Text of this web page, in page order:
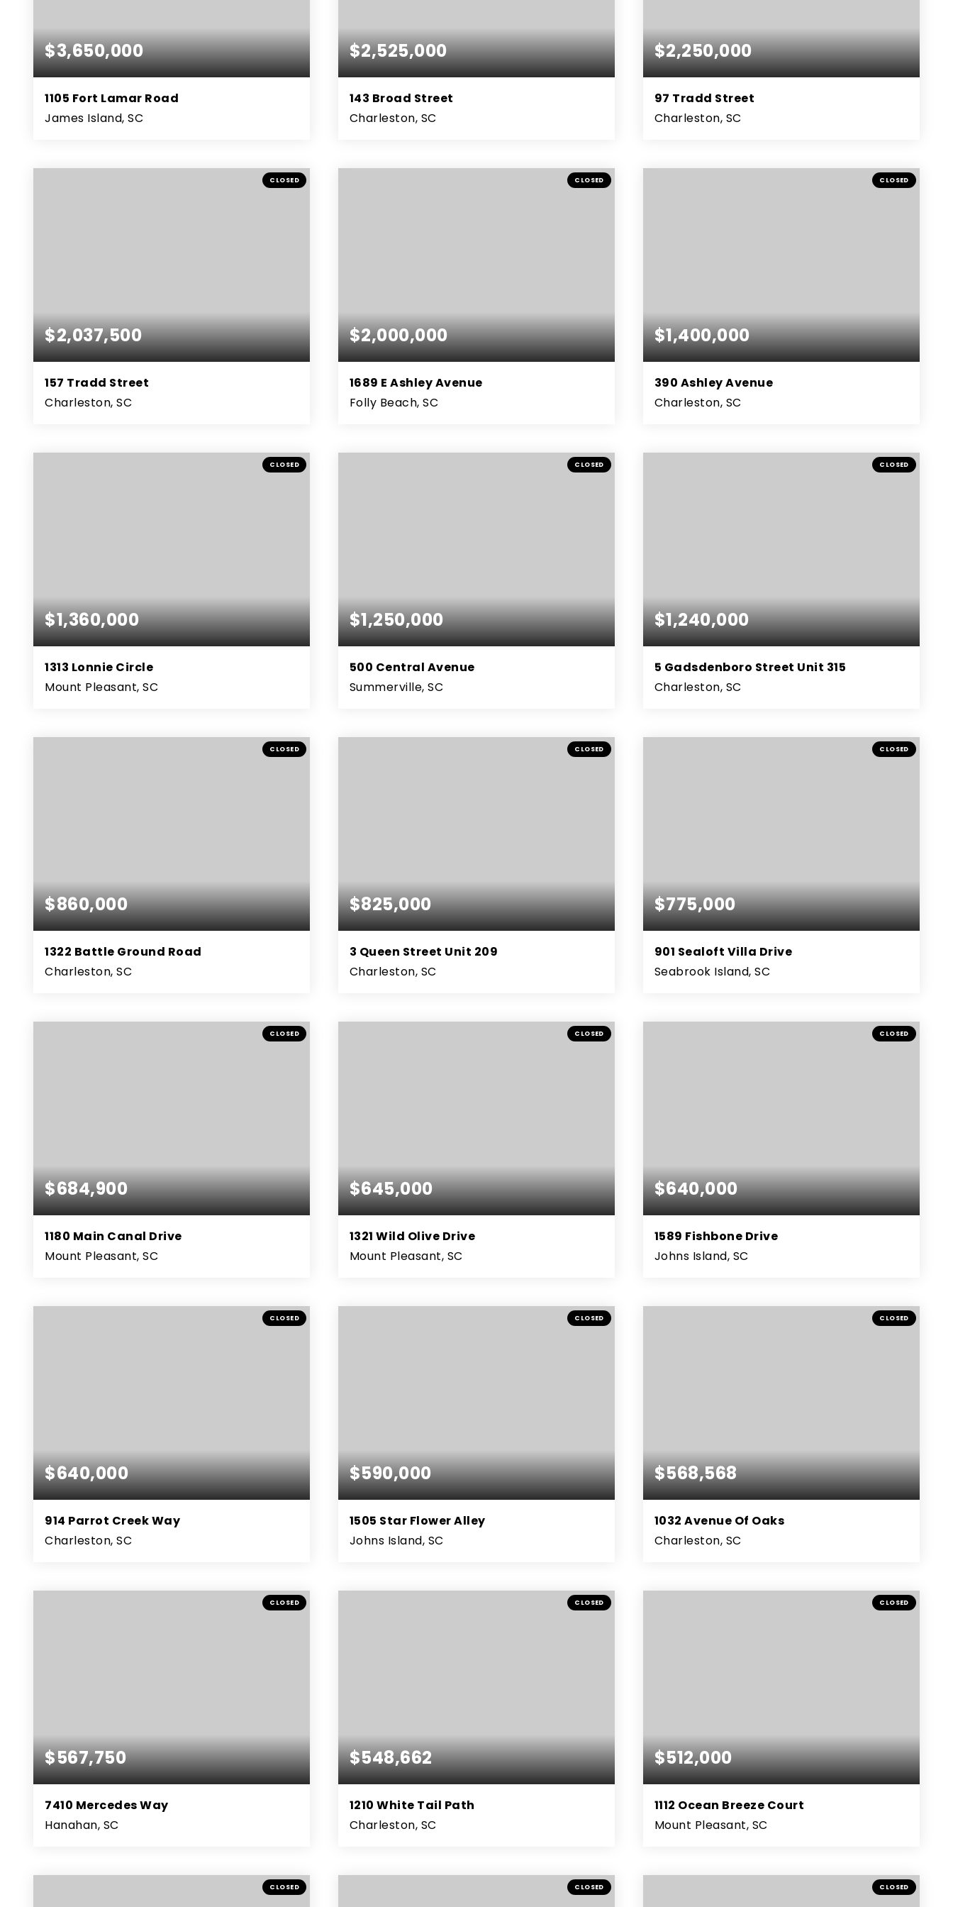
$3,650,000
1105 Fort Lamar Road
James Island, SC
BEDS BATHS SQFT
$2,525,000
143 Broad Street
Charleston, SC
BEDS BATHS SQFT
$2,250,000
97 Tradd Street
Charleston, SC
BEDS BATHS SQFT
CLOSED
$2,037,500
157 Tradd Street
Charleston, SC
BEDS BATHS SQFT
CLOSED
$2,000,000
1689 E Ashley Avenue
Folly Beach, SC
BEDS BATHS SQFT
CLOSED
$1,400,000
390 Ashley Avenue
Charleston, SC
BEDS BATHS SQFT
CLOSED
$1,360,000
1313 Lonnie Circle
Mount Pleasant, SC
BEDS BATHS SQFT
CLOSED
$1,250,000
500 Central Avenue
Summerville, SC
BEDS BATHS SQFT
CLOSED
$1,240,000
5 Gadsdenboro Street Unit 315
Charleston, SC
BEDS BATHS SQFT
CLOSED
$860,000
1322 Battle Ground Road
Charleston, SC
BEDS BATHS SQFT
CLOSED
$825,000
3 Queen Street Unit 209
Charleston, SC
BEDS BATHS SQFT
CLOSED
$775,000
901 Sealoft Villa Drive
Seabrook Island, SC
BEDS BATHS SQFT
CLOSED
$684,900
1180 Main Canal Drive
Mount Pleasant, SC
BEDS BATHS SQFT
CLOSED
$645,000
1321 Wild Olive Drive
Mount Pleasant, SC
BEDS BATHS SQFT
CLOSED
$640,000
1589 Fishbone Drive
Johns Island, SC
BEDS BATHS SQFT
CLOSED
$640,000
914 Parrot Creek Way
Charleston, SC
BEDS BATHS SQFT
CLOSED
$590,000
1505 Star Flower Alley
Johns Island, SC
BEDS BATHS SQFT
CLOSED
$568,568
1032 Avenue Of Oaks
Charleston, SC
BEDS BATHS SQFT
CLOSED
$567,750
7410 Mercedes Way
Hanahan, SC
BEDS BATHS SQFT
CLOSED
$548,662
1210 White Tail Path
Charleston, SC
BEDS BATHS SQFT
CLOSED
$512,000
1112 Ocean Breeze Court
Mount Pleasant, SC
BEDS BATHS SQFT
CLOSED CLOSED CLOSED